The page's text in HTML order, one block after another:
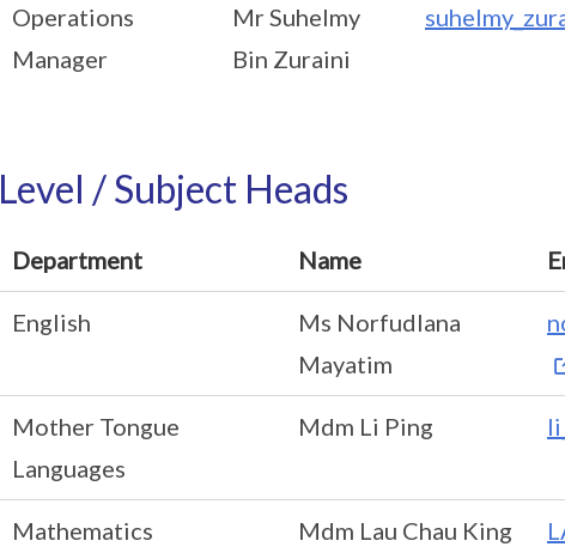
Operations
Manager
Mr Suhelmy
Bin Zuraini
Level / Subject Heads
Department Name
English
Ms Norfudlana
Mayatim
Mother Tongue
Languages
Mdm Li Ping
Mathematics Mdm Lau Chau King